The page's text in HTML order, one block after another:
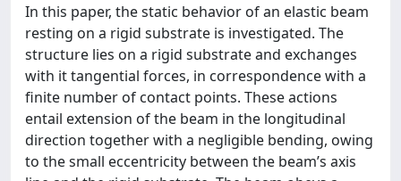
In this paper, the static behavior of an elastic beam
resting on a rigid substrate is investigated. The
structure lies on a rigid substrate and exchanges
with it tangential forces, in correspondence with a
finite number of contact points. These actions
entail extension of the beam in the longitudinal
direction together with a negligible bending, owing
to the small eccentricity between the beam’s axis